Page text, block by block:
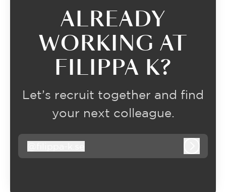
ALREADY
WORKING AT
FILIPPA K?
Let’s recruit together and find
your next colleague.
filippa-k.se